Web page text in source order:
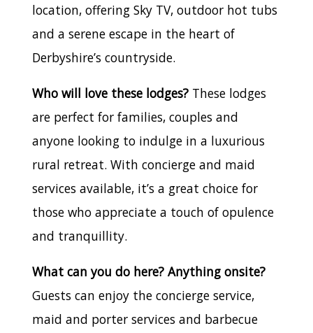
location, offering Sky TV, outdoor hot tubs
and a serene escape in the heart of
Derbyshire’s countryside.
Who will love these lodges? These lodges
are perfect for families, couples and
anyone looking to indulge in a luxurious
rural retreat. With concierge and maid
services available, it’s a great choice for
those who appreciate a touch of opulence
and tranquillity.
What can you do here? Anything onsite?
Guests can enjoy the concierge service,
maid and porter services and barbecue